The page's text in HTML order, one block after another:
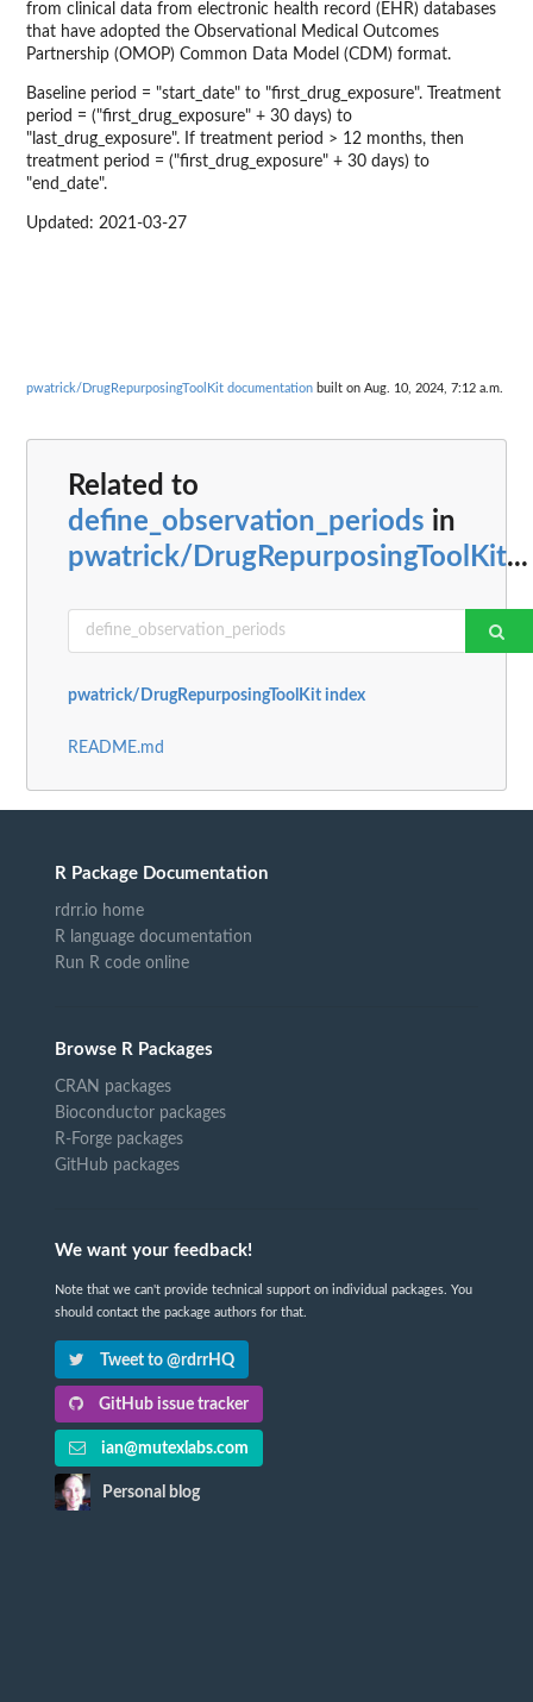
from clinical data from electronic health record (EHR) databases
that have adopted the Observational Medical Outcomes
Partnership (OMOP) Common Data Model (CDM) format.
Baseline period = "start_date" to "first_drug_exposure". Treatment
period = ("first_drug_exposure" + 30 days) to
"last_drug_exposure". If treatment period > 12 months, then
treatment period = ("first_drug_exposure" + 30 days) to
"end_date".
Updated: 2021-03-27
pwatrick/DrugRepurposingToolKit documentation built on Aug. 10, 2024, 7:12 a.m.
Related to
define_observation_periods in
pwatrick/DrugRepurposingToolKit...
pwatrick/DrugRepurposingToolKit index
README.md
R Package Documentation
rdrr.io home
R language documentation
Run R code online
Browse R Packages
CRAN packages
Bioconductor packages
R-Forge packages
GitHub packages
We want your feedback!
Note that we can't provide technical support on individual packages. You
should contact the package authors for that.
Tweet to @rdrrHQ
GitHub issue tracker
ian@mutexlabs.com
Personal blog